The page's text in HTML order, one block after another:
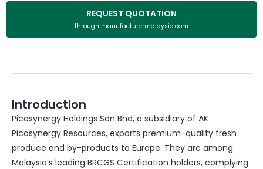
REQUEST QUOTATION
through manufacturermalaysia.com
Introduction
Picasynergy Holdings Sdn Bhd, a subsidiary of AK
Picasynergy Resources, exports premium-quality fresh
produce and by-products to Europe. They are among
Malaysia’s leading BRCGS Certification holders, complying